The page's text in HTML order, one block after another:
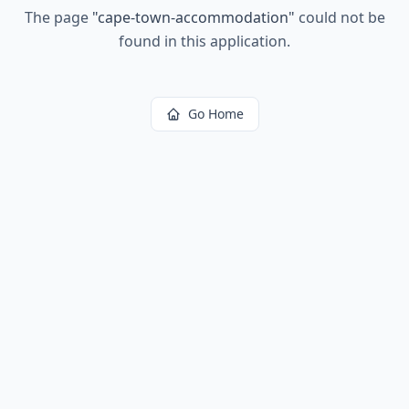
The page "cape-town-accommodation" could not be
found in this application.
Go Home